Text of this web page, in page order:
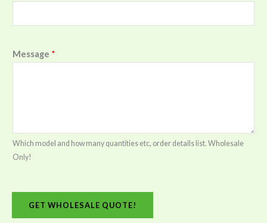
Message *
Which model and how many quantities etc, order details list. Wholesale
Only!
GET WHOLESALE QUOTE!